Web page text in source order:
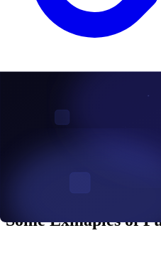
attacks can be easily utilized with
attacks occur when
Punycode encoded strings.
similarity between characters
deceptive domain names that
Some Exmaples of